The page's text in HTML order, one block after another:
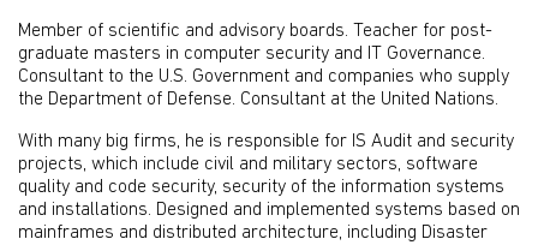
Member of scientific and advisory boards. Teacher for post-
graduate masters in computer security and IT Governance.
Consultant to the U.S. Government and companies who supply
the Department of Defense. Consultant at the United Nations.
With many big firms, he is responsible for IS Audit and security
projects, which include civil and military sectors, software
quality and code security, security of the information systems
and installations. Designed and implemented systems based on
mainframes and distributed architecture, including Disaster